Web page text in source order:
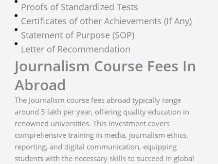
Proofs of Standardized Tests
Certificates of other Achievements (If Any)
Statement of Purpose (SOP)
Letter of Recommendation
Journalism Course Fees In
Abroad
The Journalism course fees abroad typically range
around 5 lakh per year, offering quality education in
renowned universities. This investment covers
comprehensive training in media, journalism ethics,
reporting, and digital communication, equipping
students with the necessary skills to succeed in global